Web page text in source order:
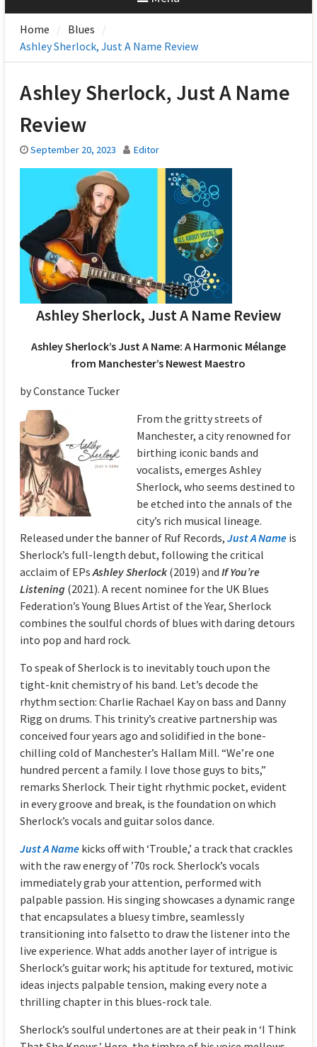
Home
Blues
Ashley Sherlock, Just A Name Review
Ashley Sherlock, Just A Name
Review
September 20, 2023 Editor
Ashley Sherlock, Just A Name Review
Ashley Sherlock’s Just A Name: A Harmonic Mélange
from Manchester’s Newest Maestro
by Constance Tucker
From the gritty streets of
Manchester, a city renowned for
birthing iconic bands and
vocalists, emerges Ashley
Sherlock, who seems destined to
be etched into the annals of the
city’s rich musical lineage.
Released under the banner of Ruf Records,Just A Name is
Sherlock’s full-length debut, following the critical
acclaim of EPsAshley Sherlock (2019) andIf You’re
Listening (2021). A recent nominee for the UK Blues
Federation’s Young Blues Artist of the Year, Sherlock
combines the soulful chords of blues with daring detours
into pop and hard rock.
To speak of Sherlock is to inevitably touch upon the
tight-knit chemistry of his band. Let’s decode the
rhythm section: Charlie Rachael Kay on bass and Danny
Rigg on drums. This trinity’s creative partnership was
conceived four years ago and solidified in the bone-
chilling cold of Manchester’s Hallam Mill. “We’re one
hundred percent a family. I love those guys to bits,”
remarks Sherlock. Their tight rhythmic pocket, evident
in every groove and break, is the foundation on which
Sherlock’s vocals and guitar solos dance.
Just A Name kicks off with ‘Trouble,’ a track that crackles
with the raw energy of ’70s rock. Sherlock’s vocals
immediately grab your attention, performed with
palpable passion. His singing showcases a dynamic range
that encapsulates a bluesy timbre, seamlessly
transitioning into falsetto to draw the listener into the
live experience. What adds another layer of intrigue is
Sherlock’s guitar work; his aptitude for textured, motivic
ideas injects palpable tension, making every note a
thrilling chapter in this blues-rock tale.
Sherlock’s soulful undertones are at their peak in ‘I Think